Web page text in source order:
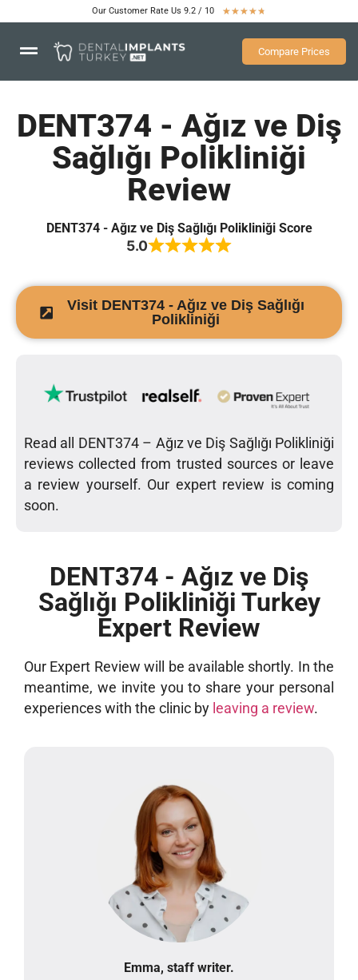
Our Customer Rate Us 9.2 / 10 ★★★★★
Compare Prices
DENT374 - Ağız ve Diş
Sağlığı Polikliniği
Review
DENT374 - Ağız ve Diş Sağlığı Polikliniği Score
5.0
Visit DENT374 - Ağız ve Diş Sağlığı
Polikliniği
Read all DENT374 – Ağız ve Diş Sağlığı Polikliniği
reviews collected from trusted sources or leave
a review yourself. Our expert review is coming
soon.
DENT374 - Ağız ve Diş
Sağlığı Polikliniği Turkey
Expert Review
Our Expert Review will be available shortly. In the
meantime, we invite you to share your personal
experiences with the clinic by leaving a review.
Emma, staff writer.